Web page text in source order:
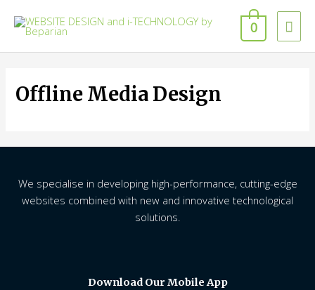
0
Offline Media Design
We specialise in developing high-performance, cutting-edge
websites combined with new and innovative technological
solutions.
Download Our Mobile App